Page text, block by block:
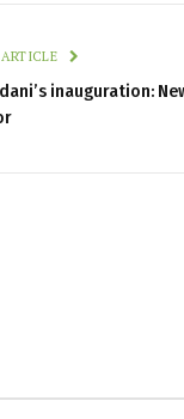
inauguration: